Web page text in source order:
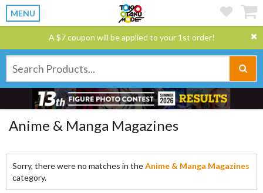
MENU
A $7 coupon will be applied to your 1st order!
Anime & Manga Magazines
Sorry, there were no matches in theAnime & Manga Magazines
category.